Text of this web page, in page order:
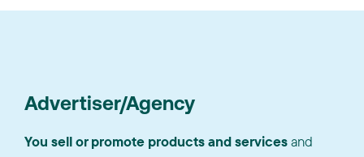
Advertiser/Agency
You sell or promote products and servicesand